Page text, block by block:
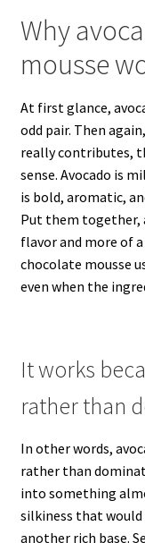
Why
mousse
At first glance,
odd pair. Then
really contributes,
sense. Avocado is
is bold, aromatic,
Put them together,
flavor and more of
chocolate mousse
even when the
It works
rather than
In other words,
rather than
into something
silkiness that would
another rich base.